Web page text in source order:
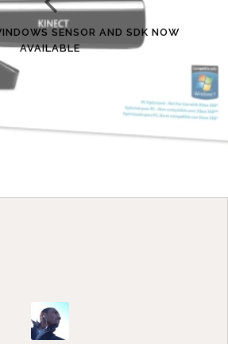
SENSOR AND SDK NOW
AVAILABLE